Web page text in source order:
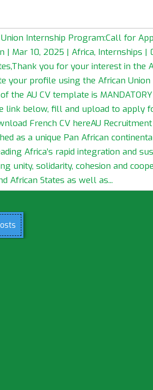
Internship Program:Call for
| Mar 10, 2025 | Africa,
you for your interest in the
your profile using the African
the AU CV template is
link below, fill and upload to apply
French CV hereAU
as a unique Pan African
Africa’s rapid integration and
unity, solidarity, cohesion and
African States as well as...